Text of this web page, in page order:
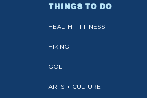
THINGS TO DO
HEALTH + FITNESS
HIKING
GOLF
ARTS + CULTURE